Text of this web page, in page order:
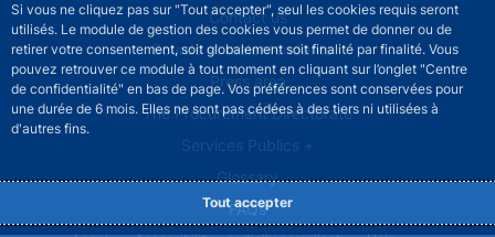
Si vous ne cliquez pas sur "Tout accepter", seul les cookies requis seront
utilisés. Le module de gestion des cookies vous permet de donner ou de
retirer votre consentement, soit globalement soit finalité par finalité. Vous
pouvez retrouver ce module à tout moment en cliquant sur l’onglet "Centre
de confidentialité" en bas de page. Vos préférences sont conservées pour
une durée de 6 mois. Elles ne sont pas cédées à des tiers ni utilisées à
d'autres fins.
Tout accepter
Footer secondary menuContact us
Sourds et malentendants
Press area
The Procurement Directorate
Services Publics +
Glossary
FAQs